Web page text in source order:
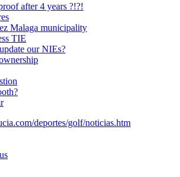
after 4 years ?!?!
Malaga municipality
TIE
our NIEs?
deportes/golf/noticias.htm